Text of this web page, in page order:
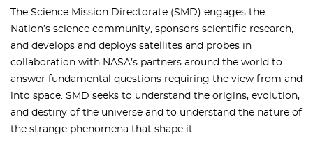
The Science Mission Directorate (SMD) engages the
Nation’s science community, sponsors scientific research,
and develops and deploys satellites and probes in
collaboration with NASA’s partners around the world to
answer fundamental questions requiring the view from and
into space. SMD seeks to understand the origins, evolution,
and destiny of the universe and to understand the nature of
the strange phenomena that shape it.